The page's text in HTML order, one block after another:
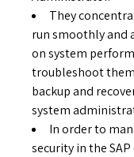
They
run smoothly and
on system
troubleshoot
backup and
system
In order to
security in the